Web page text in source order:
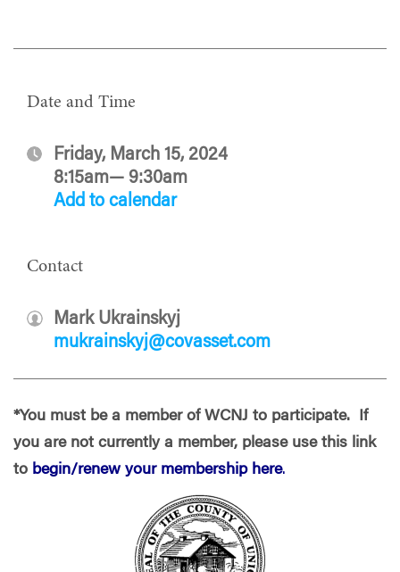
Date and Time
Friday, March 15, 2024
8:15am— 9:30am
Add to calendar
Contact
Mark Ukrainskyj
mukrainskyj@covasset.com
*You must be a member of WCNJ to participate. If
you are not currently a member, please use this link
to begin/renew your membership here.